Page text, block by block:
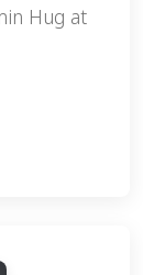
Hug at